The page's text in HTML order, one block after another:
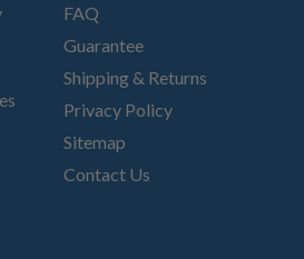
FAQ
Guarantee
Shipping & Returns
Privacy Policy
Sitemap
Contact Us